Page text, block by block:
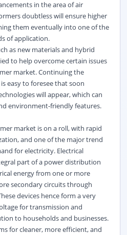
in the area of air
doubtless will ensure higher
them eventually into one of the
of application.
as new materials and hybrid
to help overcome certain issues
market. Continuing the
easy to foresee that soon
will appear, which can
environment-friendly features.
market is on a roll, with rapid
and one of the major trend
for electricity. Electrical
part of a power distribution
energy from one or more
secondary circuits through
devices hence form a very
for transmission and
to households and businesses.
for cleaner, more efficient, and